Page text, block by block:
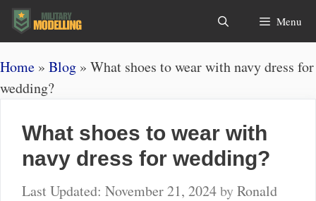
Skip
Search Menu
Home » Blog » What shoes to wear with navy dress for
wedding?
What shoes to wear with
navy dress for wedding?
November 21, 2024byRonald